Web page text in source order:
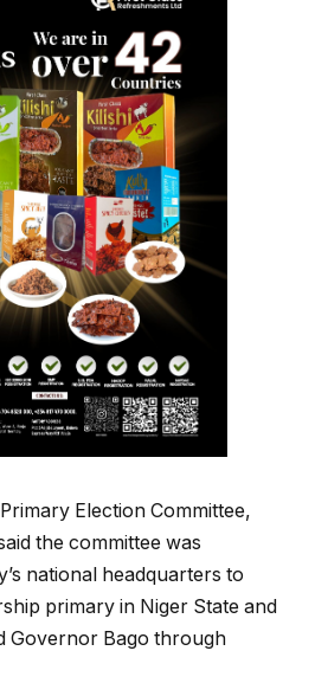
Election Committee,
the committee was
national headquarters to
primary in Niger State and
Governor Bago through